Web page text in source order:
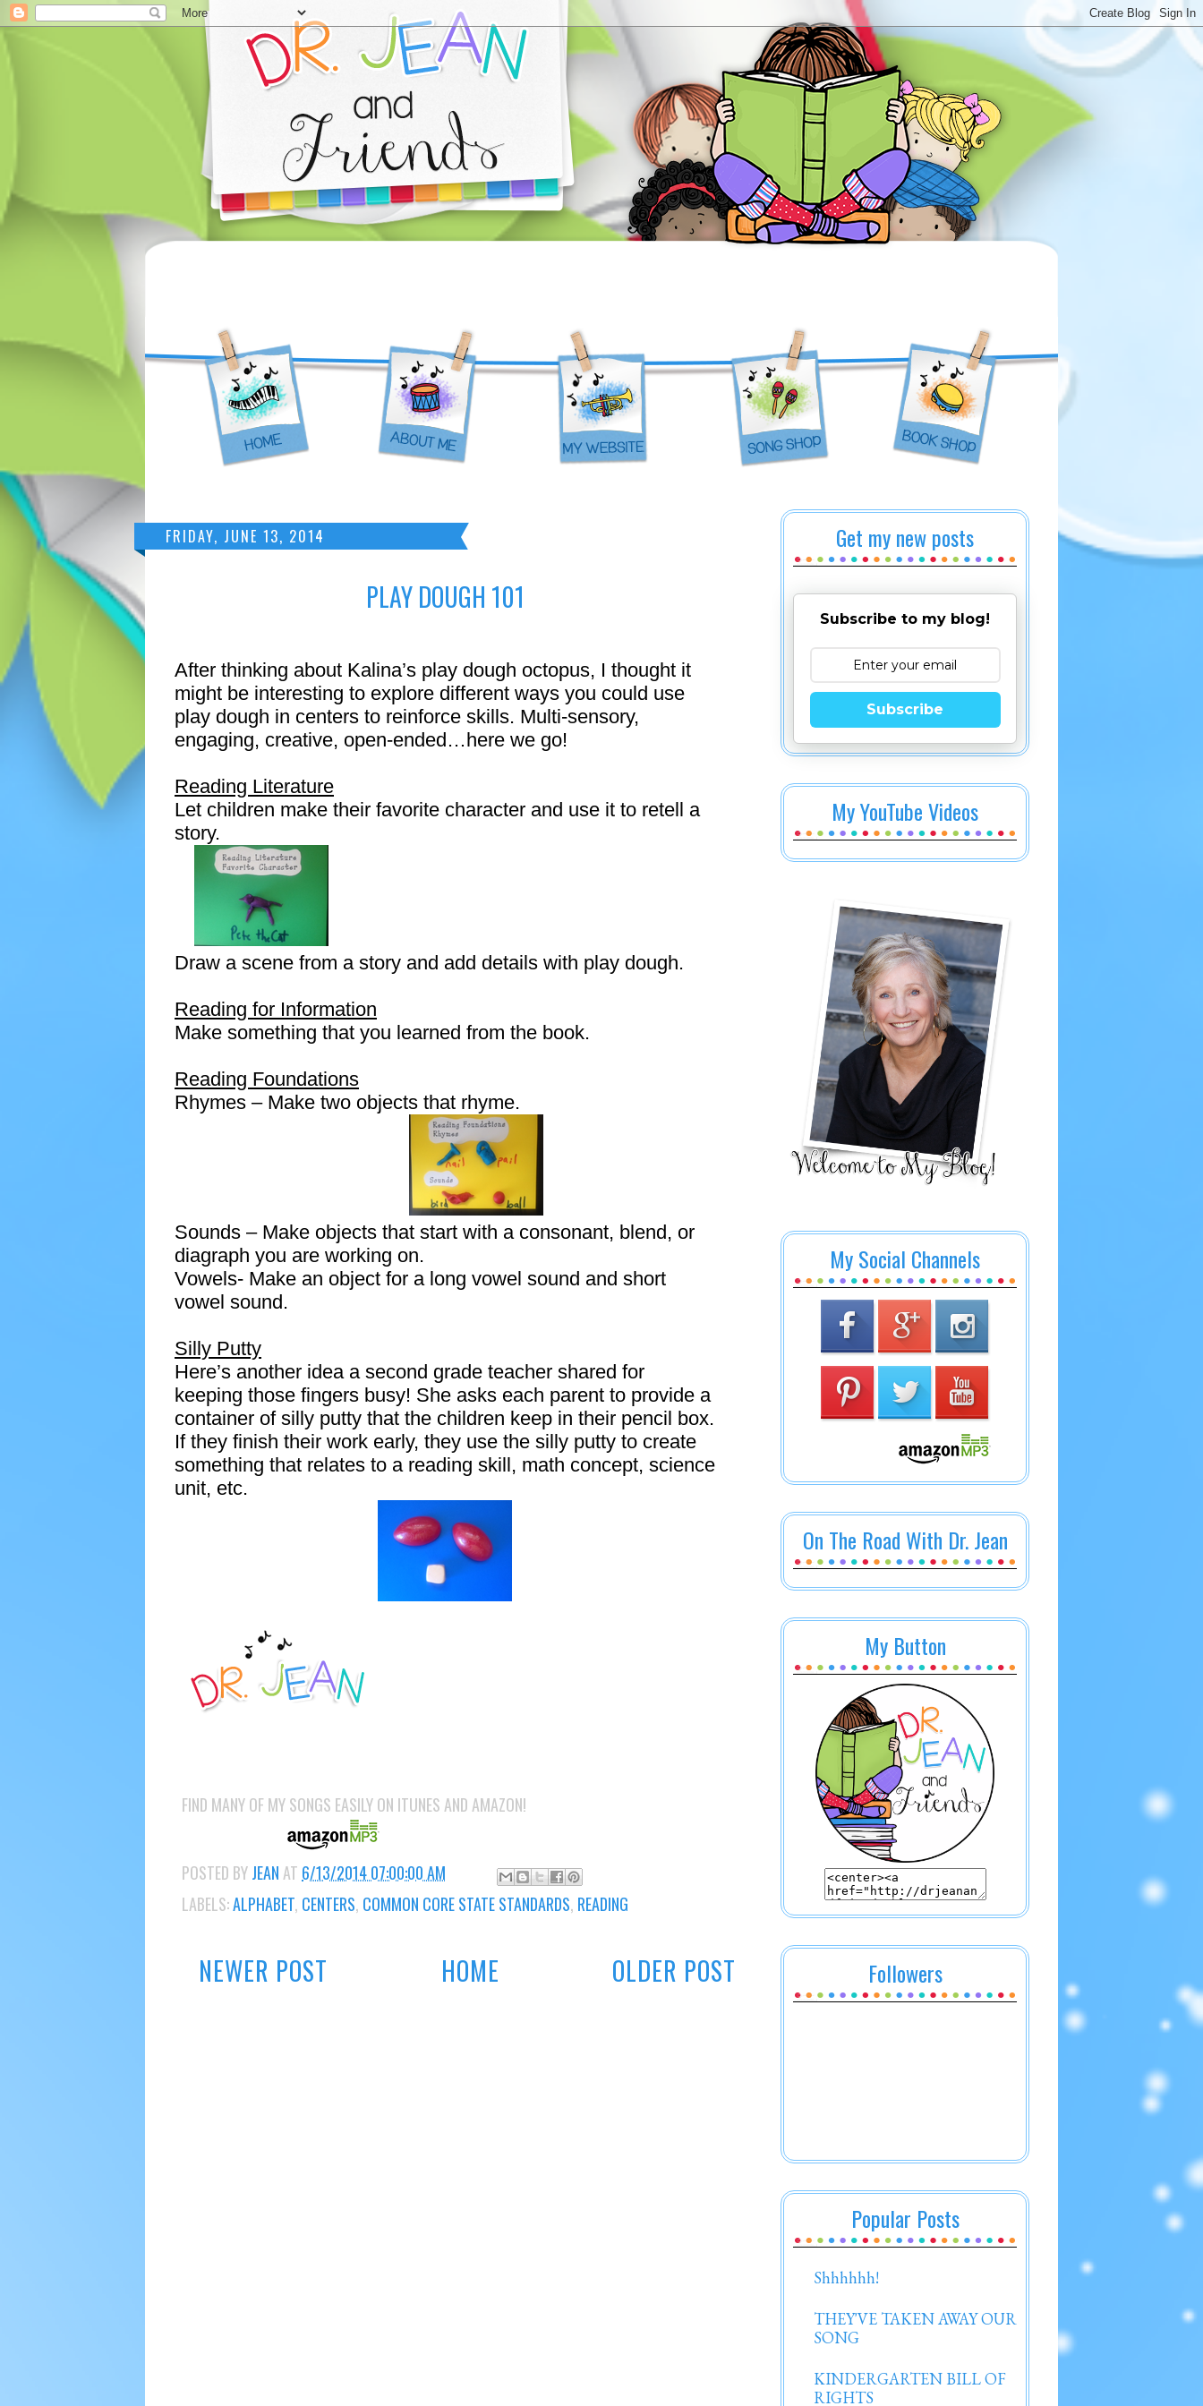
FRIDAY, JUNE 13, 2014
PLAY DOUGH 101
After thinking about Kalina’s play dough octopus, I thought it
might be interesting to explore different ways you could use
play dough in centers to reinforce skills. Multi-sensory,
engaging, creative, open-ended…here we go!
Reading Literature
Let children make their favorite character and use it to retell a
story.
Draw a scene from a story and add details with play dough.
Reading for Information
Make something that you learned from the book.
Reading Foundations
Rhymes – Make two objects that rhyme.
Sounds – Make objects that start with a consonant, blend, or
diagraph you are working on.
Vowels- Make an object for a long vowel sound and short
vowel sound.
Silly Putty
Here’s another idea a second grade teacher shared for
keeping those fingers busy! She asks each parent to provide a
container of silly putty that the children keep in their pencil box.
If they finish their work early, they use the silly putty to create
something that relates to a reading skill, math concept, science
unit, etc.
FIND MANY OF MY SONGS EASILY ON ITUNES AND AMAZON!
POSTED BYJEAN AT 6/13/2014 07:00:00 AM
LABELS:ALPHABET, CENTERS, COMMON CORE STATE STANDARDS, READING
NEWER POST OLDER POST
HOME
Get my new posts
Subscribe to my blog!
Subscribe
My YouTube Videos
My Social Channels
On The Road With Dr. Jean
My Button
Followers
Popular Posts
Shhhhhh!
THEY'VE TAKEN AWAY OUR
SONG
KINDERGARTEN BILL OF
RIGHTS